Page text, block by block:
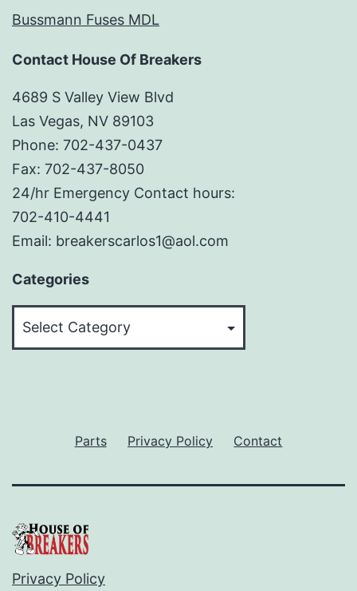
Bussmann Fuses MDL
Contact House Of Breakers
4689 S Valley View Blvd
Las Vegas, NV 89103
Phone: 702-437-0437
Fax: 702-437-8050
24/hr Emergency Contact hours:
702-410-4441
Email: breakerscarlos1@aol.com
Categories
Parts Privacy Policy Contact
Privacy Policy